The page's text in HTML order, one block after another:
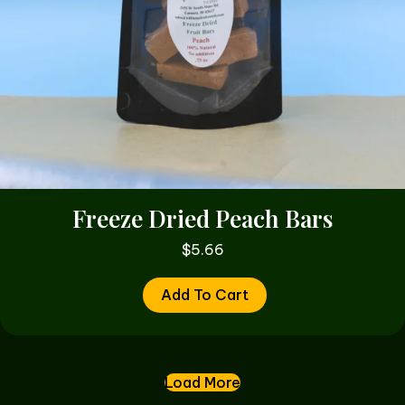
Freeze Dried Peach Bars
$5.66
Add To Cart
Load More